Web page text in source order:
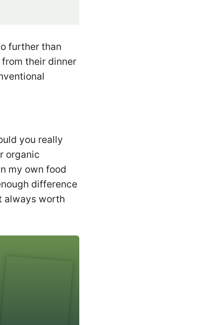
further than
their dinner
you really
organic
my own food
difference
always worth